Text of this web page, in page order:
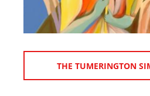
THE TUMERINGTON